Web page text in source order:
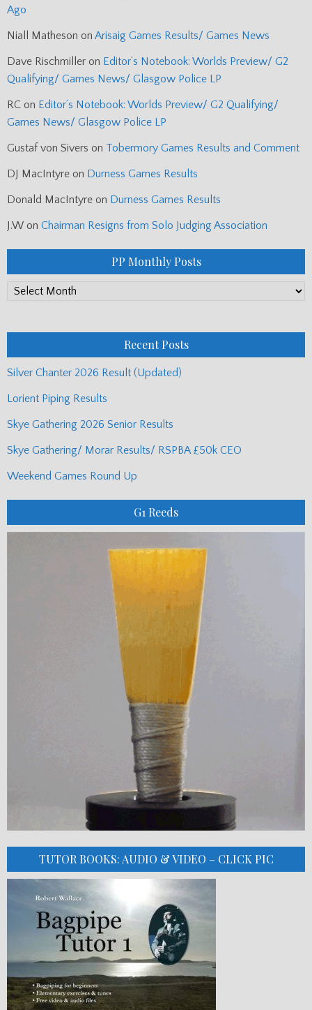
Ago
Niall Matheson on Arisaig Games Results/ Games News
Dave Rischmiller on Editor’s Notebook: Worlds Preview/ G2
Qualifying/ Games News/ Glasgow Police LP
RC on Editor’s Notebook: Worlds Preview/ G2 Qualifying/
Games News/ Glasgow Police LP
Gustaf von Sivers on Tobermory Games Results and Comment
DJ MacIntyre on Durness Games Results
Donald MacIntyre on Durness Games Results
J.W on Chairman Resigns from Solo Judging Association
PP Monthly Posts
PP
Recent Posts
Silver Chanter 2026 Result (Updated)
Lorient Piping Results
Skye Gathering 2026 Senior Results
Skye Gathering/ Morar Results/ RSPBA £50k CEO
Weekend Games Round Up
G1 Reeds
TUTOR BOOKS: AUDIO & VIDEO – CLICK PIC